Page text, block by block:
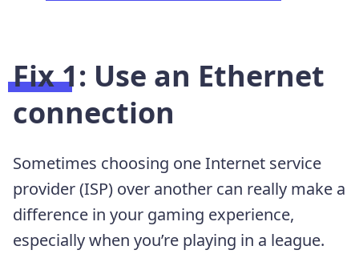
Fix 1: Use an Ethernet
connection
Sometimes choosing one Internet service
provider (ISP) over another can really make a
difference in your gaming experience,
especially when you’re playing in a league.